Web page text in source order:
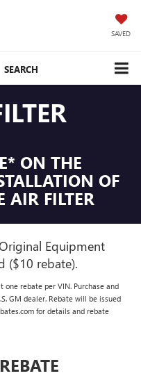
SAVED
SEARCH
ON THE
OF
AIR FILTER
Equipment
($10 rebate).
one rebate per VIN. Purchase and
GM dealer. Rebate will be issued
for details and rebate